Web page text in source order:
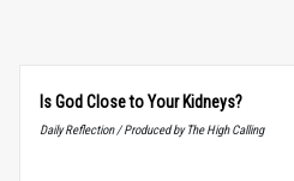
Is God Close to Your Kidneys?
Daily Reflection / Produced by The High Calling